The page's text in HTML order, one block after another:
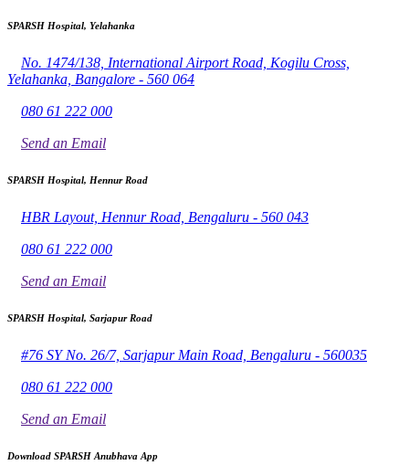
SPARSH Hospital, Yelahanka
No. 1474/138, International Airport Road, Kogilu Cross,
Yelahanka, Bangalore - 560 064
080 61 222 000
Send an Email
SPARSH Hospital, Hennur Road
HBR Layout, Hennur Road, Bengaluru - 560 043
080 61 222 000
Send an Email
SPARSH Hospital, Sarjapur Road
#76 SY No. 26/7, Sarjapur Main Road, Bengaluru - 560035
080 61 222 000
Send an Email
Download SPARSH Anubhava App